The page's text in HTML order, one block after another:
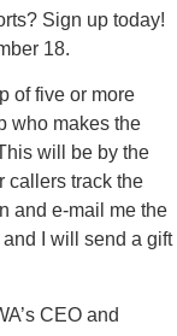
Sign up today!
18.
of five or more
who makes the
will be by the
callers track the
and e-mail me the
I will send a gift
CEO and